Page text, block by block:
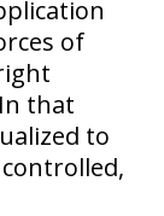
of
that
to